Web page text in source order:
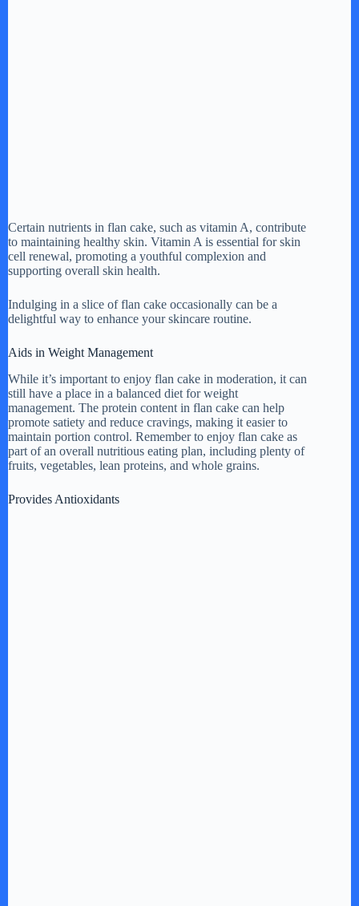
Certain nutrients in flan cake, such as vitamin A, contribute
to maintaining healthy skin. Vitamin A is essential for skin
cell renewal, promoting a youthful complexion and
supporting overall skin health.
Indulging in a slice of flan cake occasionally can be a
delightful way to enhance your skincare routine.
Aids in Weight Management
While it’s important to enjoy flan cake in moderation, it can
still have a place in a balanced diet for weight
management. The protein content in flan cake can help
promote satiety and reduce cravings, making it easier to
maintain portion control. Remember to enjoy flan cake as
part of an overall nutritious eating plan, including plenty of
fruits, vegetables, lean proteins, and whole grains.
Provides Antioxidants